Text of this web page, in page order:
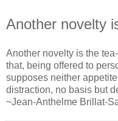
Another novelty
Another novelty is the
that, being offered to
supposes neither
distraction, no basis but
~Jean-Anthelme Brillat-